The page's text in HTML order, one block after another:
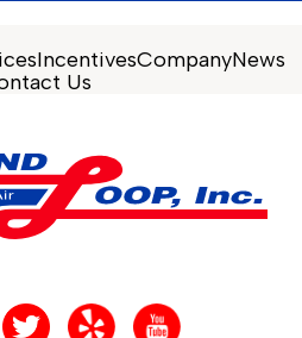
IncentivesCompanyNews
Us